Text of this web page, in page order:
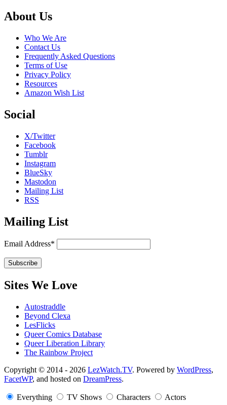
Footer
About Us
Who We Are
Contact Us
Frequently Asked Questions
Terms of Use
Privacy Policy
Resources
Amazon Wish List
Social
X/Twitter
Facebook
Tumblr
Instagram
BlueSky
Mastodon
Mailing List
RSS
Mailing List
Email Address*
Sites We Love
Autostraddle
Beyond Clexa
LesFlicks
Queer Comics Database
Queer Liberation Library
The Rainbow Project
Copyright
Information
Copyright © 2014 - 2026 LezWatch.TV. Powered by WordPress,
FacetWP, and hosted on DreamPress.
Everything TV Shows Characters Actors